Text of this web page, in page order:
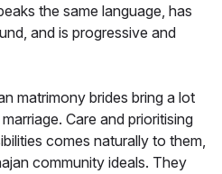
the same language, has
and is progressive and
matrimony brides bring a lot
Care and prioritising
comes naturally to them,
community ideals. They